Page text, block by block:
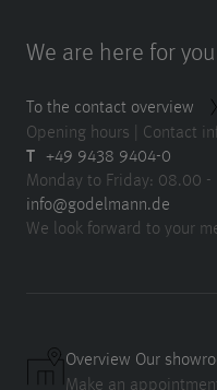
We are here for you
To the contact overview
Opening hours | Contact
T +49 9438 9404-0
Monday to Friday: 08.00 -
info@godelmann.de
We look forward to your
Overview Our
Make an